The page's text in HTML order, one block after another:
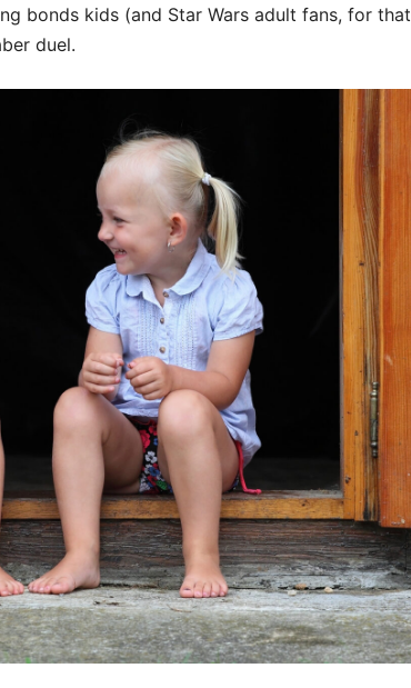
bonds kids (and Star Wars adult fans, for that
duel.